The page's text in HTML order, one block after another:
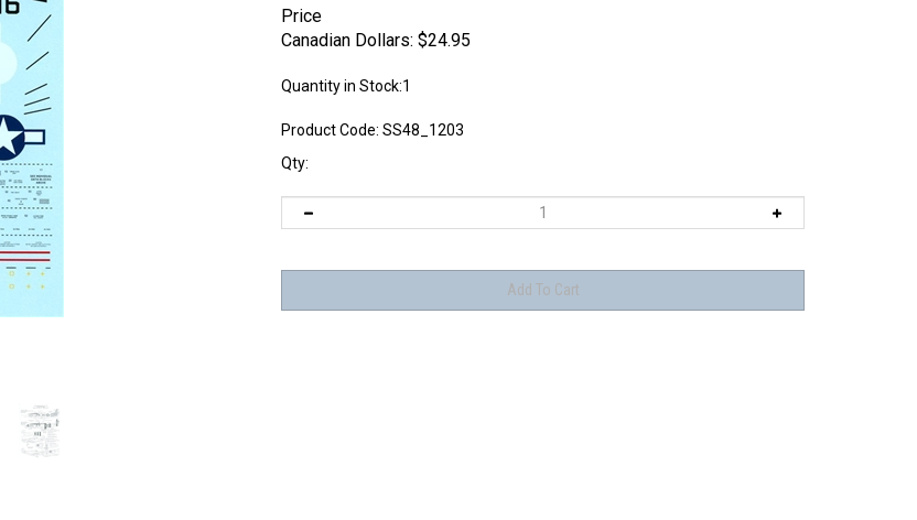
Price
Canadian Dollars: $24.95
Quantity in Stock:1
Product Code: SS48_1203
Qty: